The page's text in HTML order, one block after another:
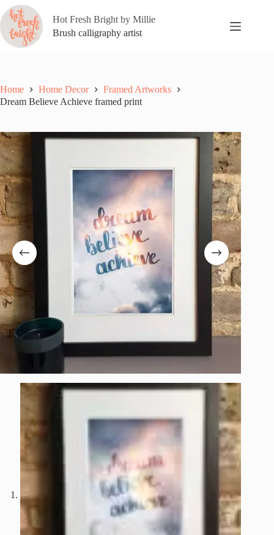
Skip
to
content
Hot Fresh Bright by Millie
Brush calligraphy artist
Home Home Decor
Framed Artworks
Dream Believe Achieve framed print